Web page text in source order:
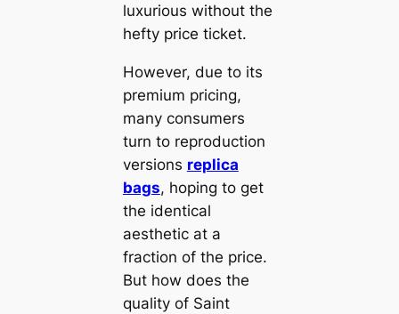
luxurious without the
hefty price ticket.
However, due to its
premium pricing,
many consumers
turn to reproduction
versions replica
bags, hoping to get
the identical
aesthetic at a
fraction of the price.
But how does the
quality of Saint